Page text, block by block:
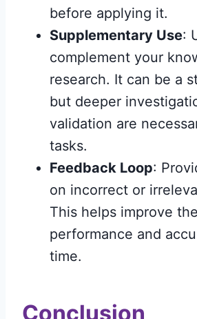
before applying it.
Supplementary Use:
complement your
research. It can be a
but deeper
validation are
tasks.
Feedback Loop:
on incorrect or
This helps improve the
performance and
time.
Conclusion